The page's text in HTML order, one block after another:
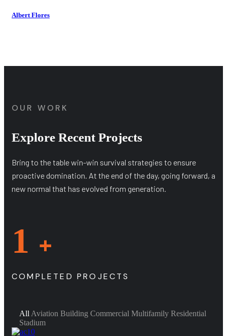
Albert Flores
OUR WORK
Explore Recent Projects
Bring to the table win-win survival strategies to ensure
proactive domination. At the end of the day, going forward, a
new normal that has evolved from generation.
1 +
COMPLETED PROJECTS
All Aviation Building Commercial Multifamily Residential
Stadium